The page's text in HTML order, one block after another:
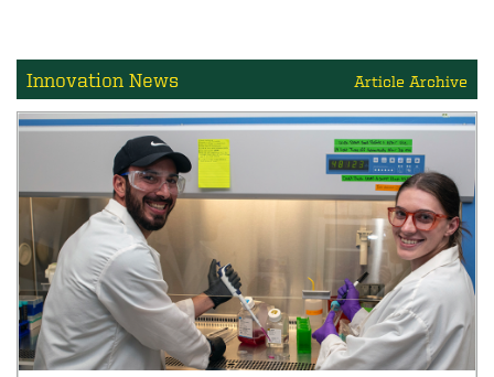
Innovation News Article Archive